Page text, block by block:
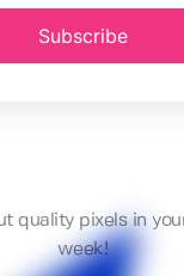
Subscribe
quality pixels in
week!